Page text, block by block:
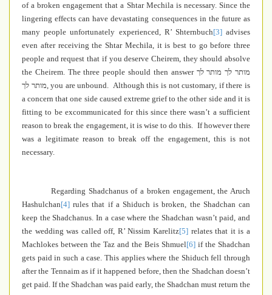
of a broken engagement that a Shtar Mechila is necessary.Since the
lingering effects can have devastating consequences in the future as
many people unfortunately experienced, R’ Shternbuch[3]advises
even after receiving the Shtar Mechila, it is best to go before three
people and request that if you deserve Cheirem, they should absolve
the Cheirem. The three people should then answer מותר לך מותר לך
מותר לך, you are unbound. Although this is not customary, if there is
a concern that one side caused extreme grief to the other side and it is
fitting to be excommunicated for this since there wasn’t a sufficient
reason to break the engagement, it is wise to do this. If however there
was a legitimate reason to break off the engagement, this is not
necessary.
Regarding Shadchanus of a broken engagement, the Aruch
Hashulchan[4] rules that if a Shiduch is broken, the Shadchan can
keep the Shadchanus. In a case where the Shadchan wasn’t paid, and
the wedding was called off, R’ Nissim Karelitz[5] relates that it is a
Machlokes between the Taz and the Beis Shmuel[6] if the Shadchan
gets paid in such a case. This applies where the Shiduch fell through
after the Tennaim as if it happened before, then the Shadchan doesn’t
get paid. If the Shadchan was paid early, the Shadchan must return the